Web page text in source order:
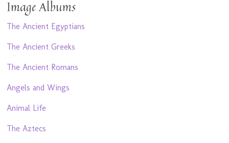
Image Albums
The Ancient Egyptians
The Ancient Greeks
The Ancient Romans
Angels and Wings
Animal Life
The Aztecs